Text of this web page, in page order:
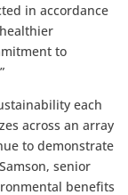
in accordance
to
each
across an array
to demonstrate
senior
benefits